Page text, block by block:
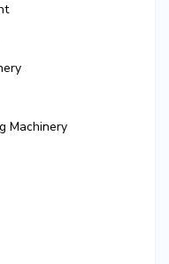
Machinery